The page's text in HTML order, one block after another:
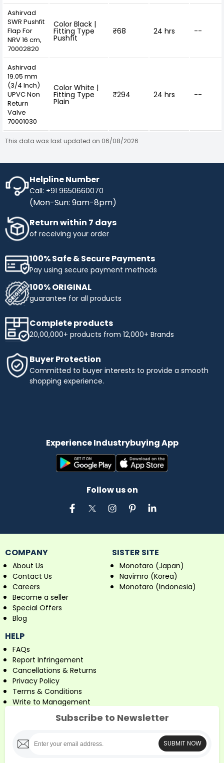
Ashirvad
SWR Pushfit
Flap For
NRV 16 cm,
70002820
Color Black |
Fitting Type
Pushfit
₹68 24 hrs --
Ashirvad
19.05 mm
(3/4 Inch)
UPVC Non
Return
Valve
70001030
Color White |
Fitting Type
Plain
₹294 24 hrs --
This data was last updated on 06/08/2026
Helpline Number
Call: +91 9650660070
(Mon-Sun: 9am-8pm)
Return within 7 days
of receiving your order
100% Safe & Secure Payments
Pay using secure payment methods
100% ORIGINAL
guarantee for all products
Complete products
20,00,000+ products from 12,000+ Brands
Buyer Protection
Committed to buyer interests to provide a smooth
shopping experience.
Experience Industrybuying App
Follow us on
COMPANY
About Us
Contact Us
Careers
Become a seller
Special Offers
Blog
SISTER SITE
Monotaro (Japan)
Navimro (Korea)
Monotaro (Indonesia)
HELP
FAQs
Report Infringement
Cancellations & Returns
Privacy Policy
Terms & Conditions
Write to Management
Subscribe to Newsletter
SUBMIT NOW